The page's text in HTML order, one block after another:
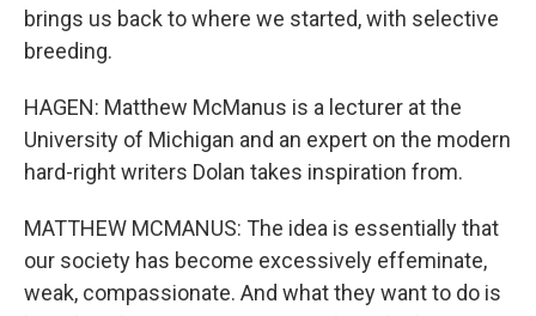
brings us back to where we started, with selective
breeding.
HAGEN: Matthew McManus is a lecturer at the
University of Michigan and an expert on the modern
hard-right writers Dolan takes inspiration from.
MATTHEW MCMANUS: The idea is essentially that
our society has become excessively effeminate,
weak, compassionate. And what they want to do is